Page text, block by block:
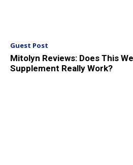
Guest Post
Mitolyn Reviews: Does This
Supplement Really Work?